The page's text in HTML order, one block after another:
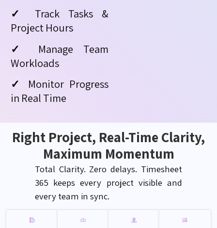
✓
Track Tasks &
Project Hours
✓
Manage Team
Workloads
✓
Monitor Progress
in Real Time
Right Project, Real-Time Clarity,
Maximum Momentum
Total Clarity. Zero delays. Timesheet
365 keeps every project visible and
every team in sync.